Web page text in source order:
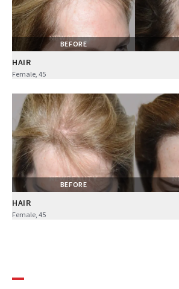
BEFORE
HAIR
Female, 45
BEFORE
HAIR
Female, 45